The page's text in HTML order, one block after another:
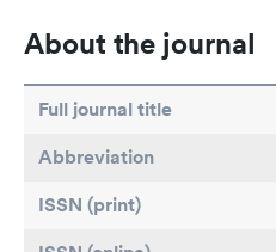
About the journal
Full journal title
Abbreviation
ISSN (print)